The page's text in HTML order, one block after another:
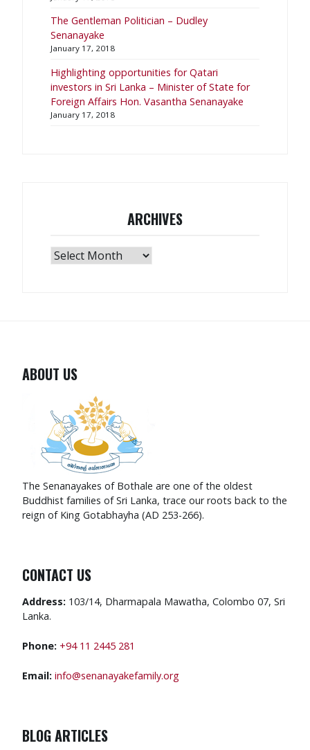
The Gentleman Politician – Dudley
Senanayake
January 17, 2018
​Highlighting opportunities for Qatari
investors in Sri Lanka – Minister of State for
Foreign Affairs Hon. Vasantha Senanayake
January 17, 2018
ARCHIVES
Archives
ABOUT US
The Senanayakes of Bothale are one of the oldest
Buddhist families of Sri Lanka, trace our roots back to the
reign of King Gotabhayha (AD 253-266).
CONTACT US
Address: 103/14, Dharmapala Mawatha, Colombo 07, Sri
Lanka.
Phone: +94 11 2445 281
Email: info@senanayakefamily.org
BLOG ARTICLES